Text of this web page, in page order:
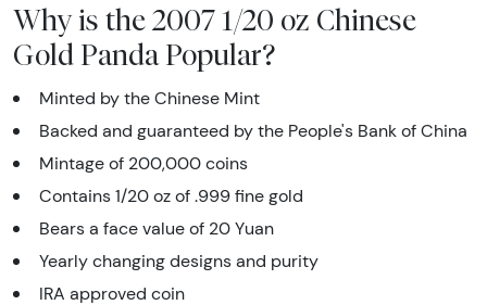
Why is the 2007 1/20 oz Chinese
Gold Panda Popular?
Minted by the Chinese Mint
Backed and guaranteed by the People's Bank of China
Mintage of 200,000 coins
Contains 1/20 oz of .999 fine gold
Bears a face value of 20 Yuan
Yearly changing designs and purity
IRA approved coin